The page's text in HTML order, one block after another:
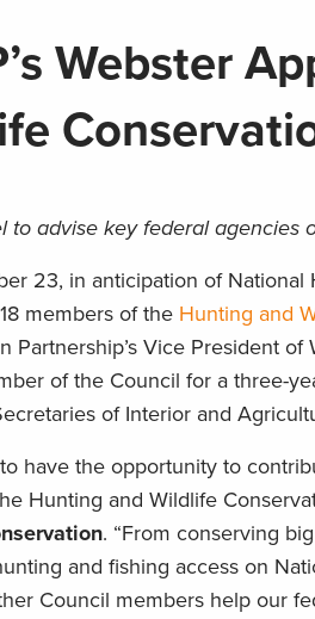
Webster
to advise key federal agencies
23, in anticipation of
members of the Hunting and
Partnership’s Vice President
of the Council for a three-
of Interior and
to have the opportunity to
Hunting and Wildlife
. “From conserving
and fishing access on
Council members help our